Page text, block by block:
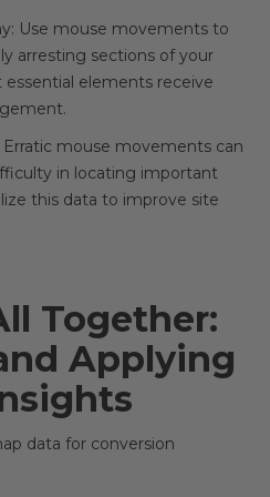
Use mouse movements to
arresting sections of your
elements receive
mouse movements can
in locating important
this data to improve site
Together:
Applying
data for conversion